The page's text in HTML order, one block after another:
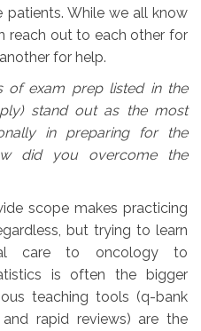
While we all know
reach out to each other for
for help.
of exam prep listed in the
stand out as the most
in preparing for the
did you overcome the
scope makes practicing
but trying to learn
care to oncology to
is often the bigger
teaching tools (q-bank
rapid reviews) are the